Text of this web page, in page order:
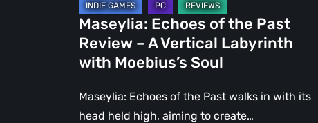
Labyrinth
with
Moebius’s
Soul
Maseylia: Echoes of the Past
Review – A Vertical Labyrinth
with Moebius’s Soul
Maseylia: Echoes of the Past walks in with its
head held high, aiming to create…